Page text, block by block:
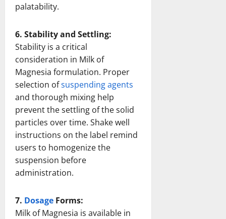
palatability.
6. Stability and Settling:
Stability is a critical
consideration in Milk of
Magnesia formulation. Proper
selection ofsuspending agents
and thorough mixing help
prevent the settling of the solid
particles over time. Shake well
instructions on the label remind
users to homogenize the
suspension before
administration.
7. Dosage Forms:
Milk of Magnesia is available in